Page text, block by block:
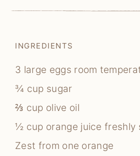
INGREDIENTS
3 large eggs room
¾ cup sugar
⅔ cup olive oil
½ cup orange juice freshly
Zest from one orange